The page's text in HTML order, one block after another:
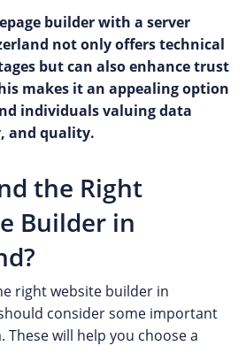
builder with a server
not only offers technical
but can also enhance trust
makes it an appealing option
individuals valuing data
and quality.
the Right
Builder in
right website builder in
consider some important
These will help you choose a